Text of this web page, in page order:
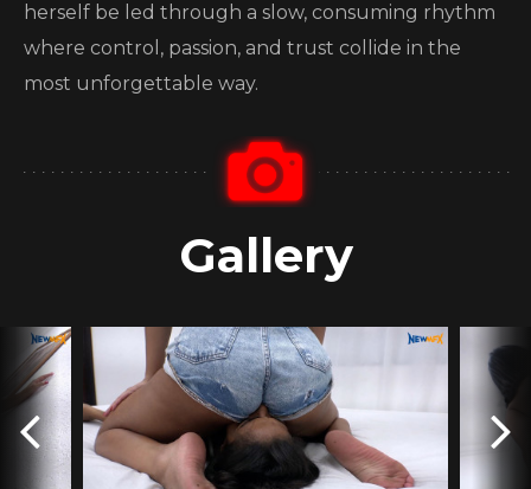
herself be led through a slow, consuming rhythm
where control, passion, and trust collide in the
most unforgettable way.
Gallery